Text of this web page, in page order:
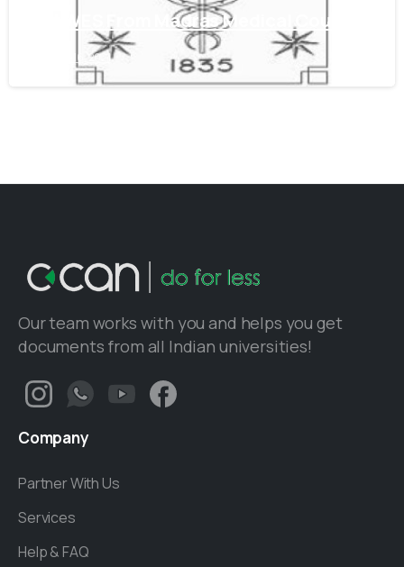
Get WES From Madras Medical Council
June 16, 2021
Our team works with you and helps you get
documents from all Indian universities!
Company
Partner With Us
Services
Help & FAQ